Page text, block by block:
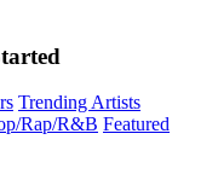
Trending Artists
Rap/R&B Featured